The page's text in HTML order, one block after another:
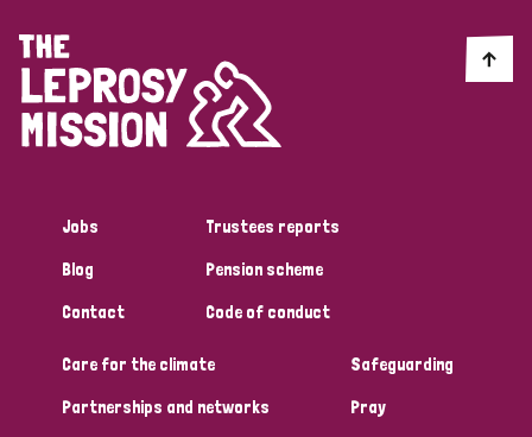
Denmark Democratic Republic of Congo
England and Wales Ethiopia
Myanmar Netherlands New Zealand
South Korea Sudan Sweden Switzerland
Jobs
Blog
Contact
Trustees reports
Pension scheme
Code of conduct
Care for the climate
Partnerships and networks
Safeguarding
Pray